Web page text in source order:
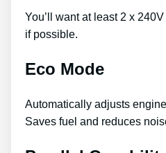
You’ll want at least 2 x
if possible.
Eco Mode
Automatically adjusts
Saves fuel and reduces